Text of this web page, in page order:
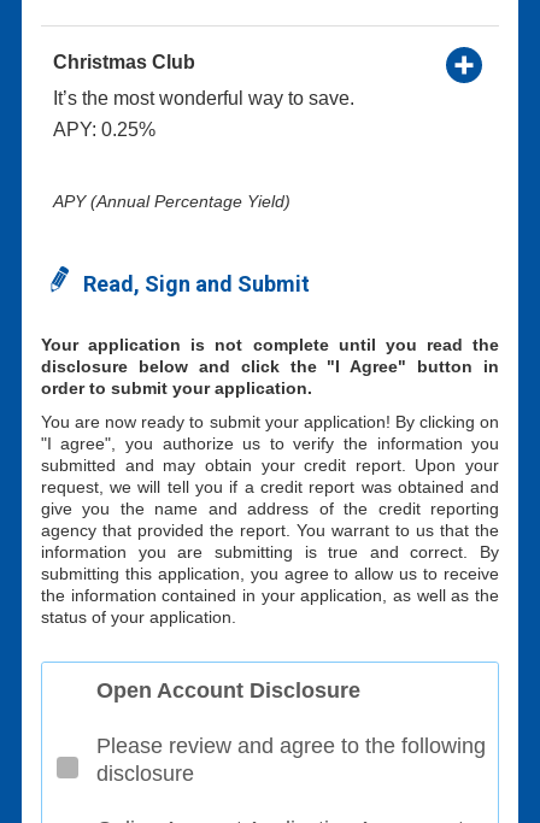
Christmas Club
It’s the most wonderful way to save.
APY: 0.25%
APY (Annual Percentage Yield)
Read, Sign and Submit
Your application is not complete until you read the
disclosure below and click the "I Agree" button in
order to submit your application.
You are now ready to submit your application! By clicking on
"I agree", you authorize us to verify the information you
submitted and may obtain your credit report. Upon your
request, we will tell you if a credit report was obtained and
give you the name and address of the credit reporting
agency that provided the report. You warrant to us that the
information you are submitting is true and correct. By
submitting this application, you agree to allow us to receive
the information contained in your application, as well as the
status of your application.
Open Account Disclosure
Please review and agree to the following
disclosure